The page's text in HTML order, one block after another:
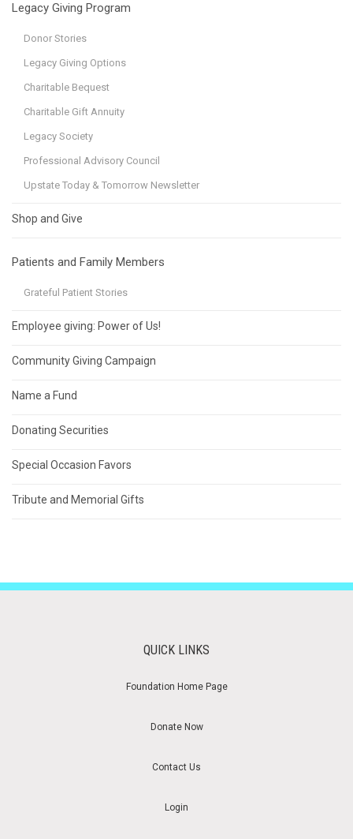
Legacy Giving Program
Donor Stories
Legacy Giving Options
Charitable Bequest
Charitable Gift Annuity
Legacy Society
Professional Advisory Council
Upstate Today & Tomorrow Newsletter
Shop and Give
Patients and Family Members
Grateful Patient Stories
Employee giving: Power of Us!
Community Giving Campaign
Name a Fund
Donating Securities
Special Occasion Favors
Tribute and Memorial Gifts
QUICK LINKS
Foundation Home Page
Donate Now
Contact Us
Login